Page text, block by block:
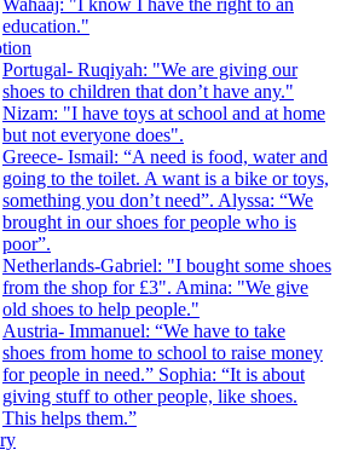
Wahaaj: "I know I have the right to an
education."
Portugal- Ruqiyah: "We are giving our
shoes to children that don’t have any."
Nizam: "I have toys at school and at home
but not everyone does".
Greece- Ismail: “A need is food, water and
going to the toilet. A want is a bike or toys,
something you don’t need”. Alyssa: “We
brought in our shoes for people who is
poor”.
Netherlands-Gabriel: "I bought some shoes
from the shop for £3". Amina: "We give
old shoes to help people."
Austria- Immanuel: “We have to take
shoes from home to school to raise money
for people in need.” Sophia: “It is about
giving stuff to other people, like shoes.
This helps them.”